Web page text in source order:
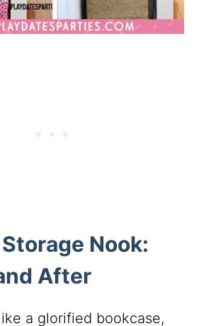
Nook:
After
a glorified bookcase,